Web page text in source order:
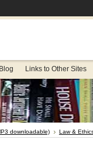
Links to Other Sites
downloadable) Law &